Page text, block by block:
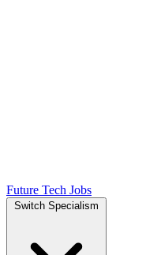
Future Tech Jobs
Switch Specialism